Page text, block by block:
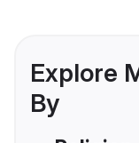
Explore
By